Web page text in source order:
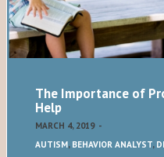
The Importance of
Help
MARCH 4, 2019 -
AUTISM, BEHAVIOR ANALYST,